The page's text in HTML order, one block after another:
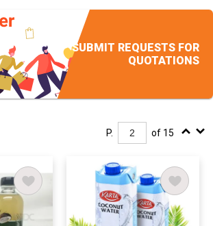
SUBMIT REQUESTS FOR
QUOTATIONS
P. of 15